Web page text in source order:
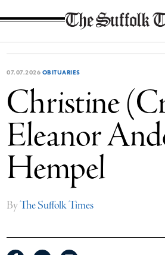
Suffolk
Times
07.07.2026 OBITUARIES
Christine
Eleanor
Hempel
ByThe Suffolk Times